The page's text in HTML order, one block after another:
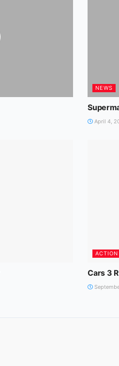
NEWS
April 4,
ACTION
Cars 3